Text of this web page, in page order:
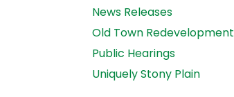
News Releases
Old Town Redevelopment
Public Hearings
Uniquely Stony Plain